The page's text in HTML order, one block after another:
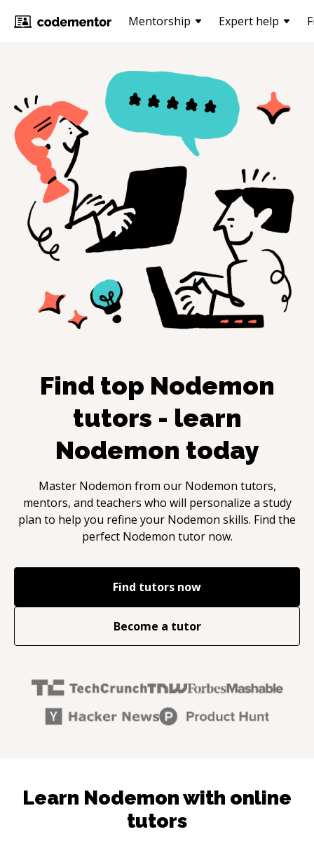
Mentorship Expert help
Find top Nodemon
tutors - learn
Nodemon today
Master Nodemon from our Nodemon tutors,
mentors, and teachers who will personalize a study
plan to help you refine your Nodemon skills. Find the
perfect Nodemon tutor now.
Find tutors now
Become a tutor
Learn Nodemon with online
tutors